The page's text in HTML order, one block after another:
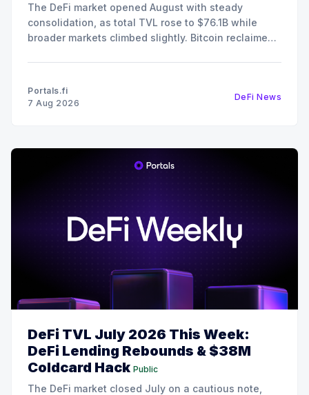
The DeFi market opened August with steady
consolidation, as total TVL rose to $76.1B while
broader markets climbed slightly. Bitcoin reclaimed
on-chain
Portals.fi
7 Aug 2026
DeFi News
DeFi TVL July 2026 This Week:
DeFi Lending Rebounds & $38M
Coldcard Hack Public
The DeFi market closed July on a cautious note,